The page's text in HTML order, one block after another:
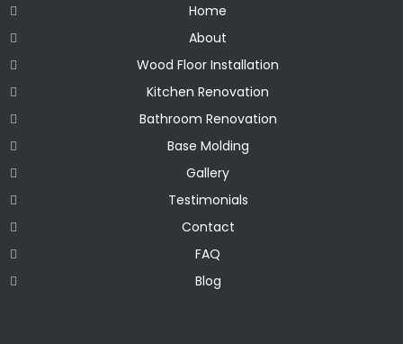
Home
About
Wood Floor Installation
Kitchen Renovation
Bathroom Renovation
Base Molding
Gallery
Testimonials
Contact
FAQ
Blog